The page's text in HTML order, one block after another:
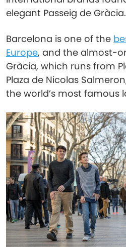
elegant Passeig de Gràcia.
Barcelona is one of the
Europe, and the almost-
Gràcia, which runs from
Plaza de Nicolas
the world’s most famous